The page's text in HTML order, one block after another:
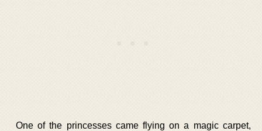
One of the princesses came flying on a magic carpet,